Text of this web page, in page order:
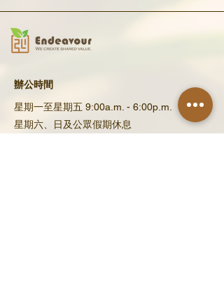
辦公時間
星期一至星期五 9:00a.m. - 6:00p.m.
星期六、日及公眾假期休息